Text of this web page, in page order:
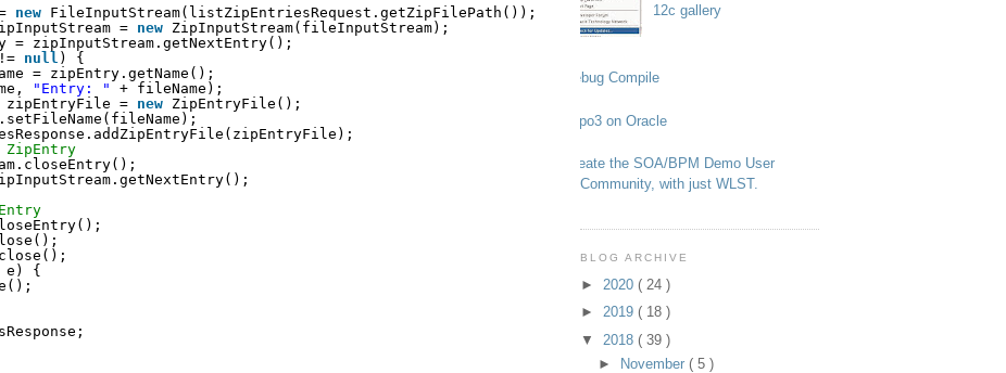
new FileInputStream(listZipEntriesRequest.getZipFilePath());
= new ZipInputStream(fileInputStream);
= zipInputStream.getNextEntry();
null ) {
= zipEntry.getName();
"Entry: "
+ fileName);
zipEntryFile = new ZipEntryFile();
e) {
12c gallery
Debug Compile
Typo3 on Oracle
Create the SOA/BPM Demo User
Community, with just WLST.
BLOG ARCHIVE
► 2020 ( 24 )
► 2019 ( 18 )
▼ 2018 ( 39 )
►
November ( 5 )